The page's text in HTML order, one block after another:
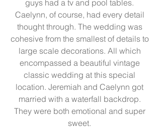
guys had a tv and pool tables.
Caelynn, of course, had every detail
thought through. The wedding was
cohesive from the smallest of details to
large scale decorations. All which
encompassed a beautiful vintage
classic wedding at this special
location. Jeremiah and Caelynn got
married with a waterfall backdrop.
They were both emotional and super
sweet.